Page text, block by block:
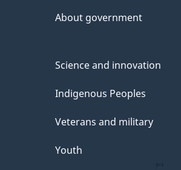
About government
Science and innovation
Indigenous Peoples
Veterans and military
Youth